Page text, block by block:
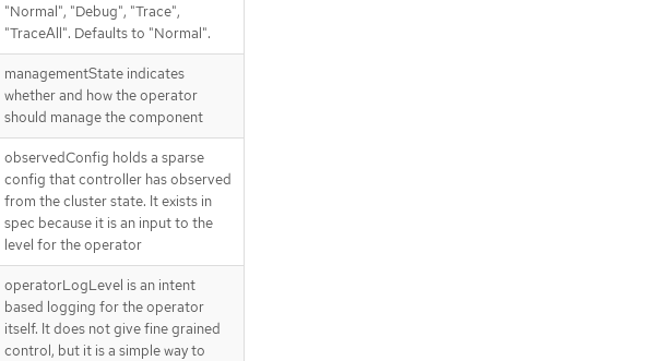
"Normal", "Debug", "Trace",
"TraceAll". Defaults to "Normal".
managementState indicates
whether and how the operator
should manage the component
observedConfig holds a sparse
config that controller has observed
from the cluster state. It exists in
spec because it is an input to the
level for the operator
operatorLogLevel is an intent
based logging for the operator
itself. It does not give fine grained
control, but it is a simple way to